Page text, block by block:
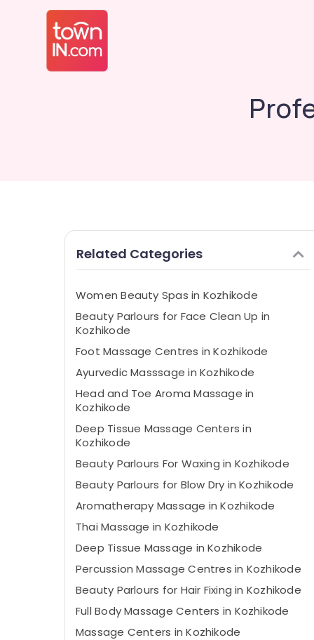
Related Categories
Women Beauty Spas in Kozhikode
Beauty Parlours for Face Clean Up in
Kozhikode
Foot Massage Centres in Kozhikode
Ayurvedic Masssage in Kozhikode
Head and Toe Aroma Massage in
Kozhikode
Deep Tissue Massage Centers in
Kozhikode
Beauty Parlours For Waxing in Kozhikode
Beauty Parlours for Blow Dry in Kozhikode
Aromatherapy Massage in Kozhikode
Thai Massage in Kozhikode
Deep Tissue Massage in Kozhikode
Percussion Massage Centres in Kozhikode
Beauty Parlours for Hair Fixing in Kozhikode
Full Body Massage Centers in Kozhikode
Massage Centers in Kozhikode